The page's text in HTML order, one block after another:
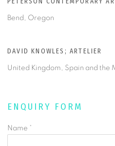
Bend, Oregon
DAVID KNOWLES; ARTELIER
United Kingdom, Spain and the
ENQUIRY FORM
Name *